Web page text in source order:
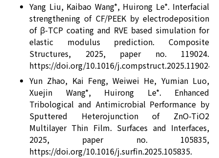
Yang Liu, Kaibao Wang*, Huirong Le*. Interfacial
strengthening of CF/PEEK by electrodeposition
of β-TCP coating and RVE based simulation for
elastic modulus prediction. Composite
Structures, 2025, paper no. 119024.
https://doi.org/10.1016/j.compstruct.2025.119024.
Yun Zhao, Kai Feng, Weiwei He, Yumian Luo,
Xuejin Wang*, Huirong Le*. Enhanced
Tribological and Antimicrobial Performance by
Sputtered Heterojunction of ZnO-TiO2
Multilayer Thin Film. Surfaces and Interfaces,
2025, paper no. 105835,
https://doi.org/10.1016/j.surfin.2025.105835.